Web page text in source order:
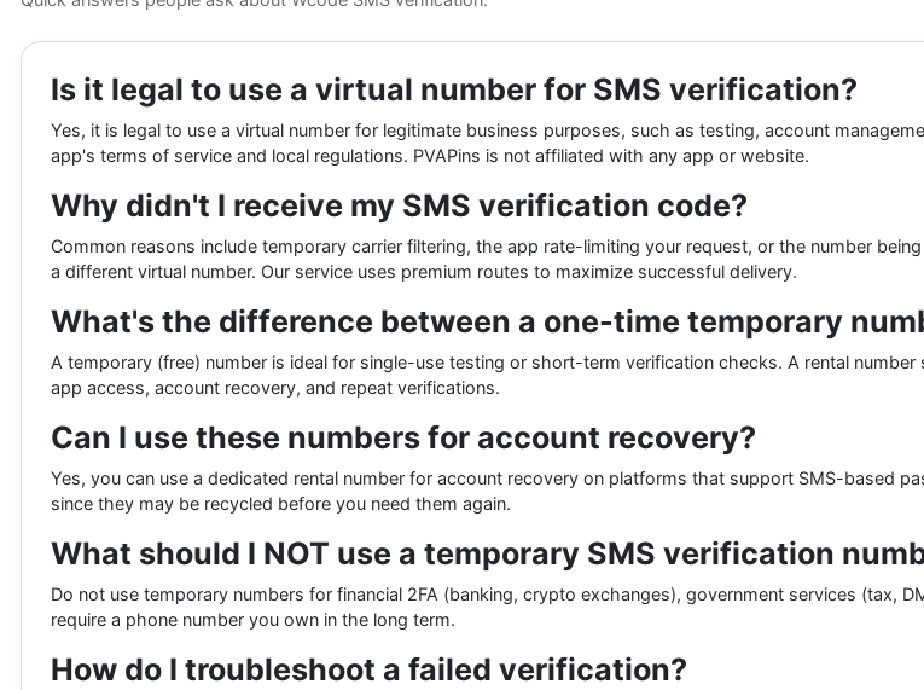
Is it legal to use a virtual number for SMS verification?
Yes, it is legal to use a virtual number for legitimate business purposes, such as testing, account
app's terms of service and local regulations. PVAPins is not affiliated with any app or website.
Why didn't I receive my SMS verification code?
Common reasons include temporary carrier filtering, the app rate-limiting your request, or the number
a different virtual number. Our service uses premium routes to maximize successful delivery.
What's the difference between a one-time temporary
A temporary (free) number is ideal for single-use testing or short-term verification checks. A rental
app access, account recovery, and repeat verifications.
Can I use these numbers for account recovery?
Yes, you can use a dedicated rental number for account recovery on platforms that support SMS-based
since they may be recycled before you need them again.
What should I NOT use a temporary SMS verification
Do not use temporary numbers for financial 2FA (banking, crypto exchanges), government services (tax,
require a phone number you own in the long term.
How do I troubleshoot a failed verification?